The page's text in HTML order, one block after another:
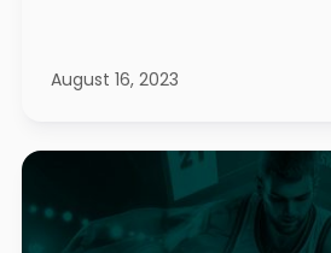
August 16, 2023